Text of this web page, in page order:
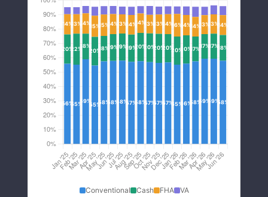
Conventional Cash FHA VA